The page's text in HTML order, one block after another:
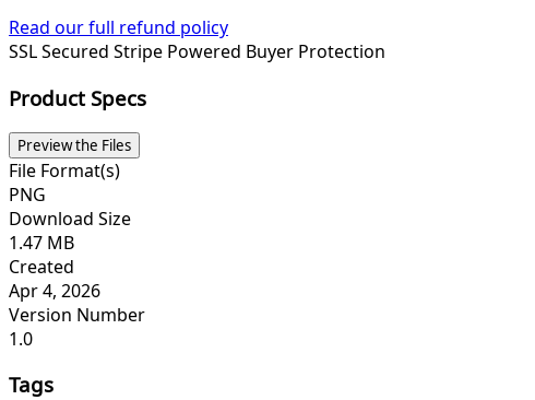
Read our full refund policy
SSL Secured Stripe Powered Buyer Protection
Product Specs
Preview the Files
File Format(s)
PNG
Download Size
1.47 MB
Created
Apr 4, 2026
Version Number
1.0
Tags